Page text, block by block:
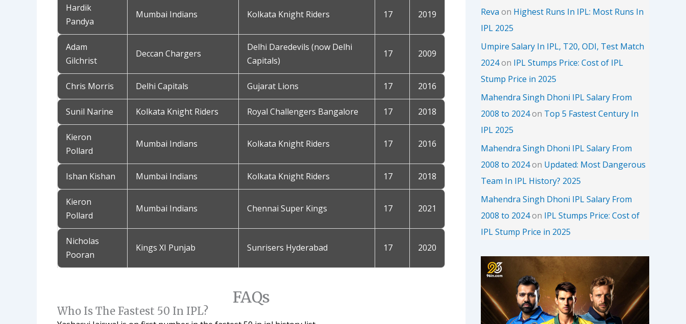
Hardik
Pandya
Mumbai Indians Kolkata Knight Riders 17 2019
Adam
Gilchrist
Deccan Chargers
Delhi Daredevils (now Delhi
Capitals)
17 2009
Chris Morris Delhi Capitals Gujarat Lions 17 2016
Sunil Narine Kolkata Knight Riders Royal Challengers Bangalore 17 2018
Kieron
Pollard
Mumbai Indians Kolkata Knight Riders 17 2016
Ishan Kishan Mumbai Indians Kolkata Knight Riders 17 2018
Kieron
Pollard
Mumbai Indians Chennai Super Kings 17 2021
Nicholas
Pooran
Kings XI Punjab Sunrisers Hyderabad 17 2020
FAQs
Who Is The Fastest 50 In IPL?
Reva on Highest Runs In IPL: Most Runs In
IPL 2025
Umpire Salary In IPL, T20, ODI, Test Match
2024on IPL Stumps Price: Cost of IPL
Stump Price in 2025
Mahendra Singh Dhoni IPL Salary From
2008 to 2024on Top 5 Fastest Century In
IPL 2025
Mahendra Singh Dhoni IPL Salary From
2008 to 2024on Updated: Most Dangerous
Team In IPL History? 2025
Mahendra Singh Dhoni IPL Salary From
2008 to 2024on IPL Stumps Price: Cost of
IPL Stump Price in 2025